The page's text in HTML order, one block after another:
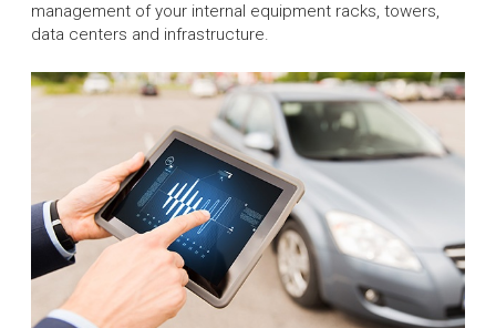
management of your internal equipment racks, towers,
data centers and infrastructure.